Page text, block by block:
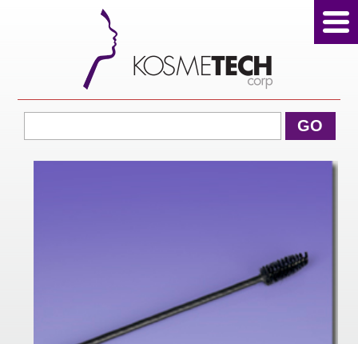
GO
View Cart
Home
Sale Products